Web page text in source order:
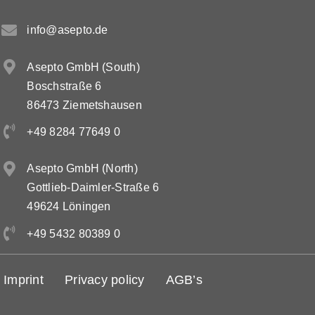
Contact
DE
EN
info@asepto.de
Asepto GmbH (South)
Boschstraße 6
86473 Ziemetshausen
+49 8284 77649 0
Asepto GmbH (North)
Gottlieb-Daimler-Straße 6
49624 Löningen
+49 5432 80389 0
Imprint Privacy policy AGB’s